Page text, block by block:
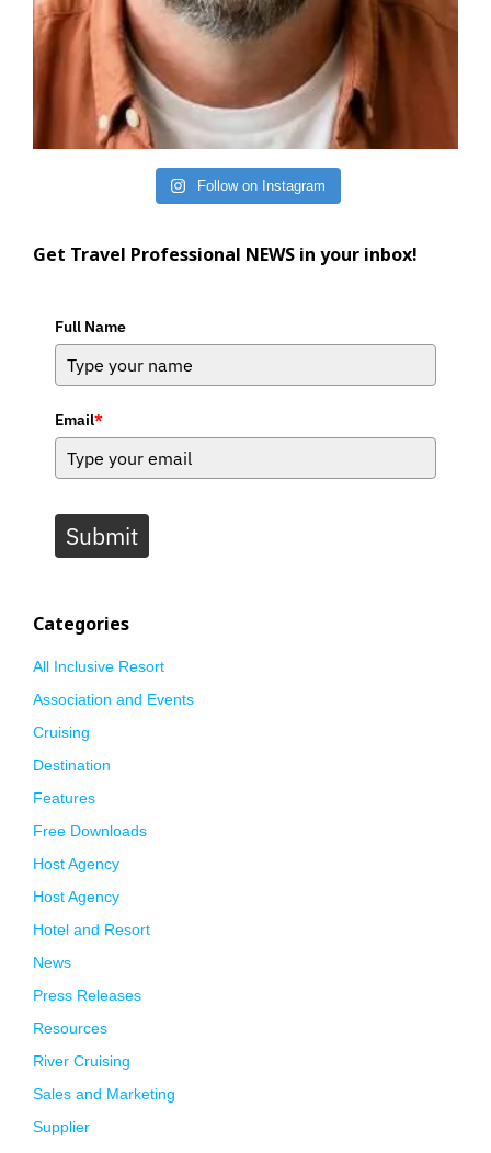
Follow on Instagram
Get Travel Professional NEWS in your inbox!
Full Name
Email*
Submit
Categories
All Inclusive Resort
Association and Events
Cruising
Destination
Features
Free Downloads
Host Agency
Host Agency
Hotel and Resort
News
Press Releases
Resources
River Cruising
Sales and Marketing
Supplier